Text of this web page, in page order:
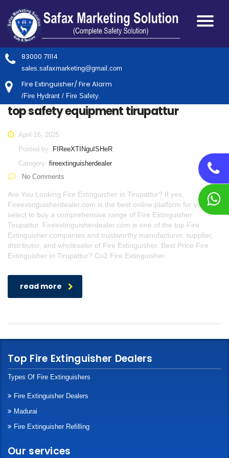
83000 71114
sales.safaxmarketing@gmail.com
Fire Extinguisher/ Fire Alarm
/Fire Hydrant / Fire Safety.
top safety equipment tirupattur
April 16, 2025
Posted by: FIReeXTINguISHeR
Category: fireextinguisherdealer
No Comments
Are You Looking Fire Extinguisher in Tirupattur? If yes,
Fireextinguisherdealer.com is the best online platform for you to
select to buy a comprehensive range of Fire Extinguisher
Tirupattur. Fireextinguisherdealer.com is one of the top Fire
Extinguisher companies and trustworthy manufacturer, supplier,
distributor, and wholesaler of Fire Extinguisher. Best Price Fire
Extinguisher in Tirupattur? Co2 Fire Extinguisher
read more
Top Fire Extinguisher Dealers
Types Of Fire Extinguishers
Fire Extinguisher Dealers
Madurai
Fire Extinguisher Refilling
Our services